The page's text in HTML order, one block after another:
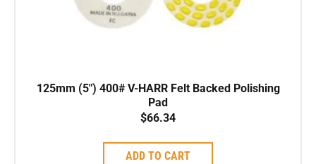
125mm (5″) 400# V-HARR Felt Backed Polishing
Pad
$66.34
ADD TO CART